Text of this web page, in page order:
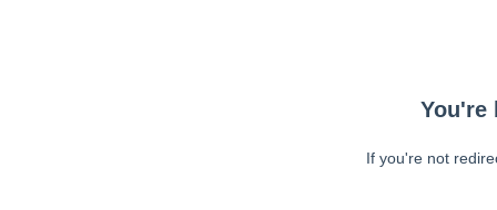
You're
If you're not